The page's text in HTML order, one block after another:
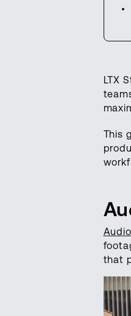
LTX
This
that